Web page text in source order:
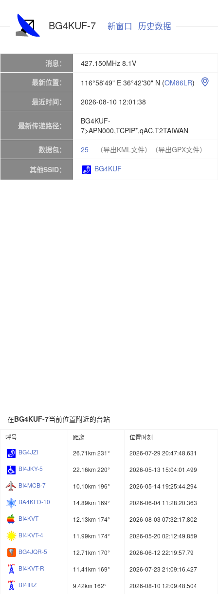
BG4KUF-7 新窗口 历史数据
消息：
427.150MHz 8.1V
最新位置：
116°58'49" E 36°42'30" N (OM86LR) 
最近时间： 2026-08-10 12:01:38
最新传递路径：
BG4KUF-
7>APN000,TCPIP*,qAC,T2TAIWAN
数据包：
25 （导出KML文件） （导出GPX文件）
其他SSID： BG4KUF
在BG4KUF-7当前位置附近的台站
呼号 距离
位置时刻
BG4JZI
26.71km 231°
2026-07-29 20:47:48.631
BI4JKY-5
22.16km 220°
2026-05-13 15:04:01.499
BI4MCB-7
10.10km 196°
2026-05-14 19:25:44.294
BA4KFD-10
14.89km 169°
2026-06-04 11:28:20.363
BI4KVT
12.13km 174°
2026-08-03 07:32:17.802
BI4KVT-4
11.99km 174°
2026-05-20 02:12:49.859
BG4JQR-5
12.71km 170°
2026-06-12 22:19:57.79
BI4KVT-R
11.41km 169°
2026-07-23 21:09:16.427
BI4IRZ
9.42km 162°
2026-08-10 12:09:48.504